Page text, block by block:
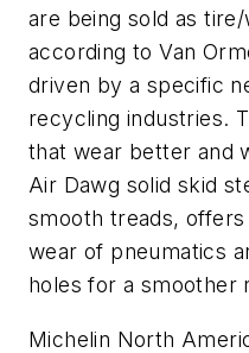
are being sold as
according to Van
driven by a specific
recycling industries.
that wear better and
Air Dawg solid skid
smooth treads,
wear of pneumatics
holes for a smoother
Michelin North